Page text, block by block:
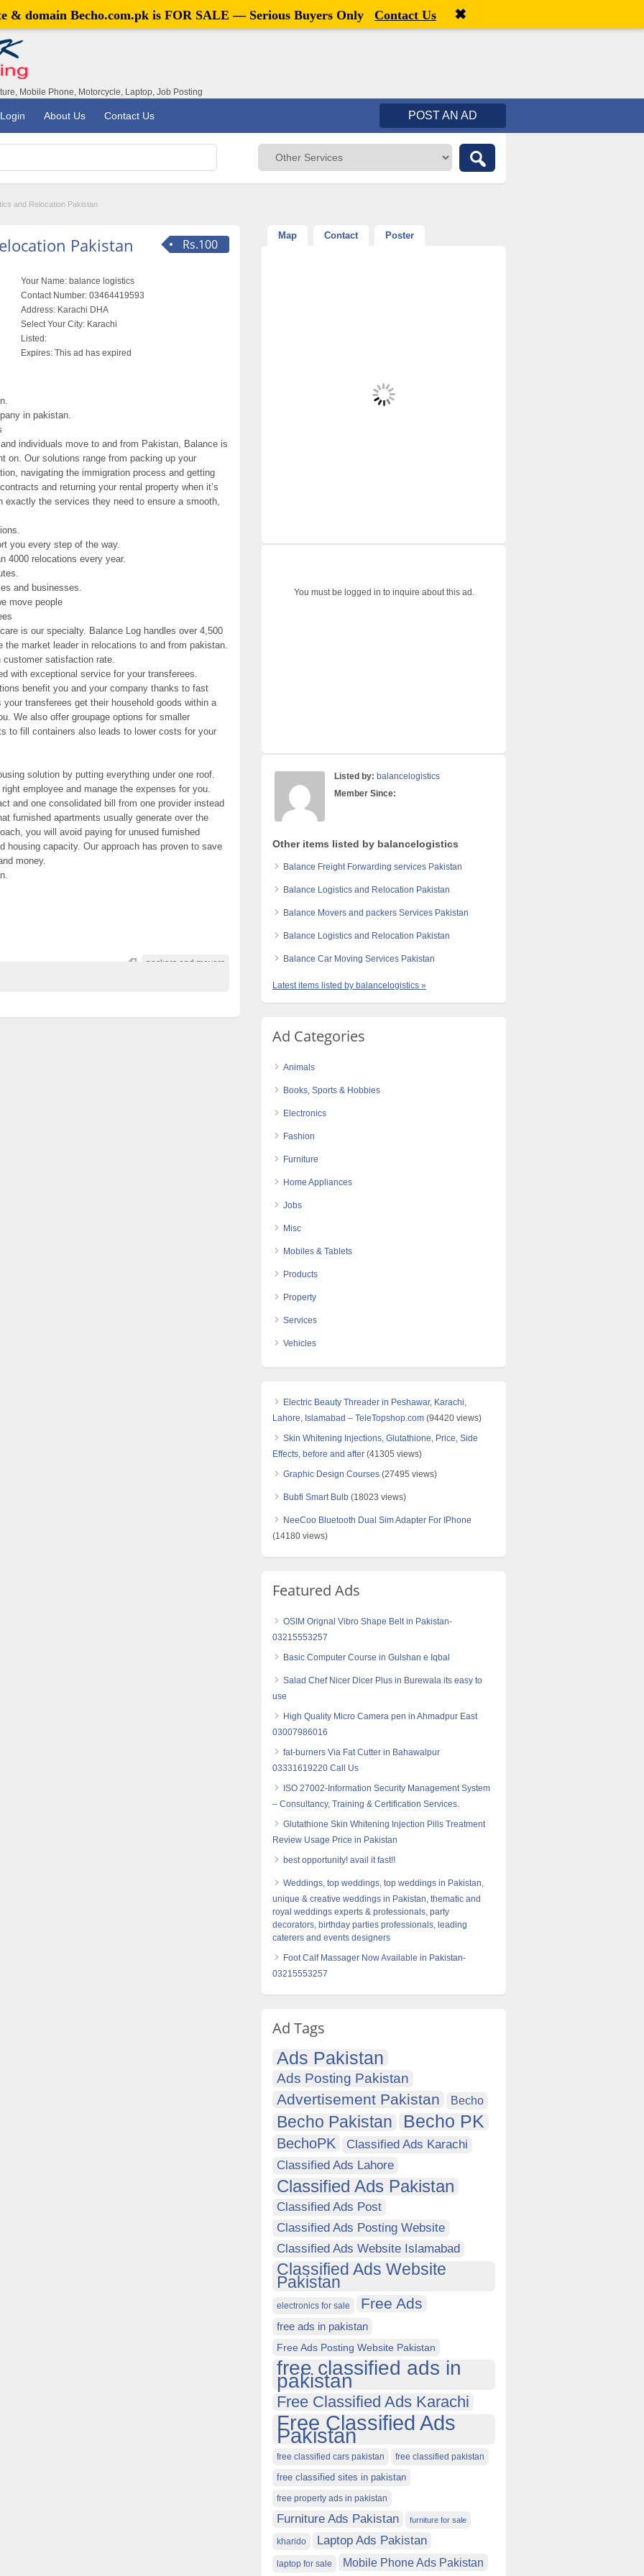
Welcome,visitor![ Register
Mobile Phone, Motorcycle, Laptop, Job Posting
Login About Us Contact Us POST AN AD
and Relocation Pakistan
Rs.100
Pakistan
Your Name: balance logistics
Contact Number: 03464419593
Address: Karachi DHA
Select Your City: Karachi
Listed:
Expires: This ad has expired
in pakistan.
individuals move to and from Pakistan, Balance is
on. Our solutions range from packing up your
navigating the immigration process and getting
and returning your rental property when it’s
exactly the services they need to ensure a smooth,
you every step of the way.
4000 relocations every year.
and businesses.
move people
is our specialty. Balance Log handles over 4,500
the market leader in relocations to and from pakistan.
satisfaction rate.
with exceptional service for your transferees.
benefit you and your company thanks to fast
transferees get their household goods within a
We also offer groupage options for smaller
to fill containers also leads to lower costs for your
solution by putting everything under one roof.
employee and manage the expenses for you.
and one consolidated bill from one provider instead
furnished apartments usually generate over the
you will avoid paying for unused furnished
housing capacity. Our approach has proven to save
money.
packers and movers
Map Contact Poster
You must be logged in to inquire about this ad.
Listed by: balancelogistics
Member Since:
Other items listed by balancelogistics
Balance Freight Forwarding services Pakistan
Balance Logistics and Relocation Pakistan
Balance Movers and packers Services Pakistan
Balance Logistics and Relocation Pakistan
Balance Car Moving Services Pakistan
Latest items listed by balancelogistics »
Ad Categories
Animals
Books, Sports & Hobbies
Electronics
Fashion
Furniture
Home Appliances
Jobs
Misc
Mobiles & Tablets
Products
Property
Services
Vehicles
Electric Beauty Threader in Peshawar, Karachi,
Lahore, Islamabad – TeleTopshop.com (94420 views)
Skin Whitening Injections, Glutathione, Price, Side
Effects, before and after (41305 views)
Graphic Design Courses (27495 views)
Bubfi Smart Bulb (18023 views)
NeeCoo Bluetooth Dual Sim Adapter For IPhone
(14180 views)
Featured Ads
OSIM Orignal Vibro Shape Belt in Pakistan-
03215553257
Basic Computer Course in Gulshan e Iqbal
Salad Chef Nicer Dicer Plus in Burewala its easy to
use
High Quality Micro Camera‎ pen in Ahmadpur East
03007986016
fat-burners Via Fat Cutter in Bahawalpur
03331619220 Call Us
ISO 27002-Information Security Management System
– Consultancy, Training & Certification Services.
Glutathione Skin Whitening Injection Pills Treatment
Review Usage Price in Pakistan
best opportunity! avail it fast!!
Weddings, top weddings, top weddings in Pakistan,
unique & creative weddings in Pakistan, thematic and
royal weddings experts & professionals, party
decorators, birthday parties professionals, leading
caterers and events designers
Foot Calf Massager Now Available in Pakistan-
03215553257
Ad Tags
Ads Pakistan
Ads Posting Pakistan
Advertisement Pakistan Becho
Becho Pakistan Becho PK
BechoPK
Classified Ads Karachi
Classified Ads Lahore
Classified Ads Pakistan
Classified Ads Post
Classified Ads Posting Website
Classified Ads Website Islamabad
Classified Ads Website
Pakistan
electronics for sale Free Ads
free ads in pakistan
Free Ads Posting Website Pakistan
free classified ads in
pakistan
Free Classified Ads Karachi
Free Classified Ads
Pakistan
free classified cars pakistan free classified pakistan
free classified sites in pakistan
free property ads in pakistan
Furniture Ads Pakistan furniture for sale
kharido Laptop Ads Pakistan
laptop for sale Mobile Phone Ads Pakistan
& domain Becho.com.pk is FOR SALE — Serious Buyers Only Contact Us ✖